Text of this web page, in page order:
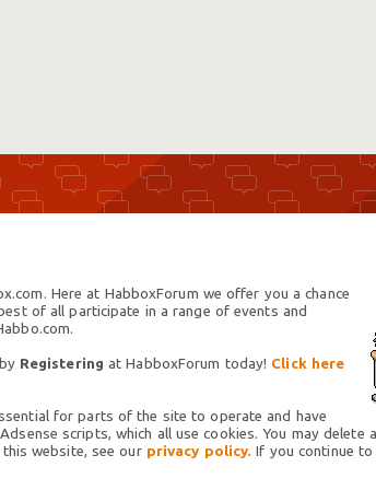
Here at HabboxForum we offer you a chance
of all participate in a range of events and
Registering at HabboxForum today! Click here
for parts of the site to operate and have
scripts, which all use cookies. You may
website, see our privacy policy. If you continue